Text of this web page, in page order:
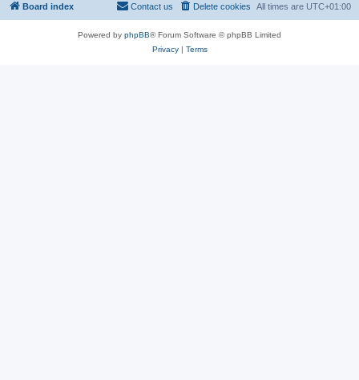
Board index All times are UTC+01:00
Delete cookies
Contact us
Powered by phpBB® Forum Software © phpBB Limited
Privacy| Terms